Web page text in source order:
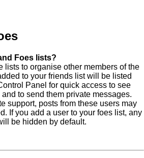
Foes lists?
lists to organise other members of the
to your friends list will be listed
Panel for quick access to see
to send them private messages.
support, posts from these users may
If you add a user to your foes list, any
be hidden by default.